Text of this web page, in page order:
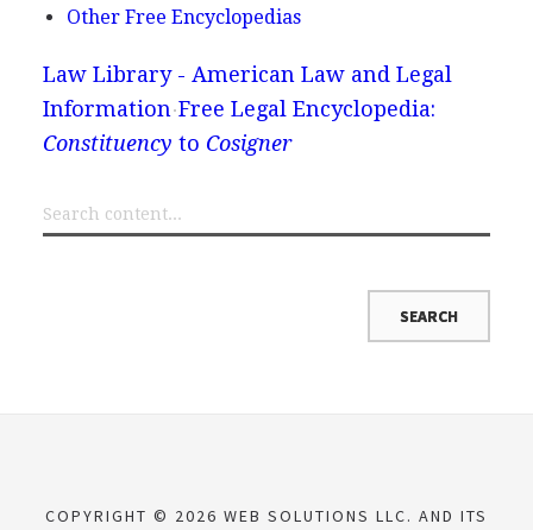
Other Free Encyclopedias
Law Library - American Law and Legal
Information Free Legal Encyclopedia:
Constituency to Cosigner
COPYRIGHT © 2026 WEB SOLUTIONS LLC. AND ITS